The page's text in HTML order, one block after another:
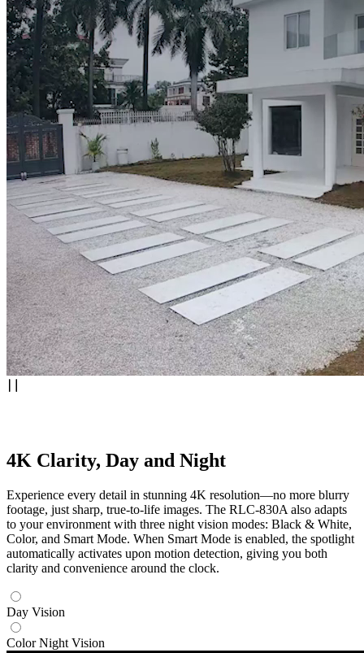
4K Clarity, Day and Night
Experience every detail in stunning 4K resolution—no more blurry
footage, just sharp, true-to-life images. The RLC-830A also adapts
to your environment with three night vision modes: Black & White,
Color, and Smart Mode. When Smart Mode is enabled, the spotlight
automatically activates upon motion detection, giving you both
clarity and convenience around the clock.
Day Vision
Color Night Vision